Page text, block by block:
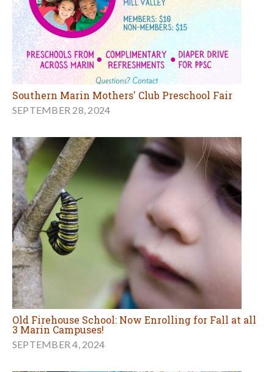
Southern Marin Mothers' Club Preschool Fair
SEPTEMBER 28, 2024
Old Firehouse School: Now Enrolling for Fall at all
3 Marin Campuses!
SEPTEMBER 4, 2024